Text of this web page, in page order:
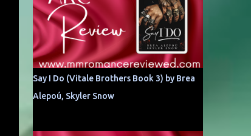
Say I Do (Vitale Brothers Book 3) by Brea
Alepoú, Skyler Snow